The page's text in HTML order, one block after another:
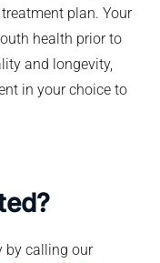
plan. Your
health prior to
and longevity,
in your choice to
by calling our